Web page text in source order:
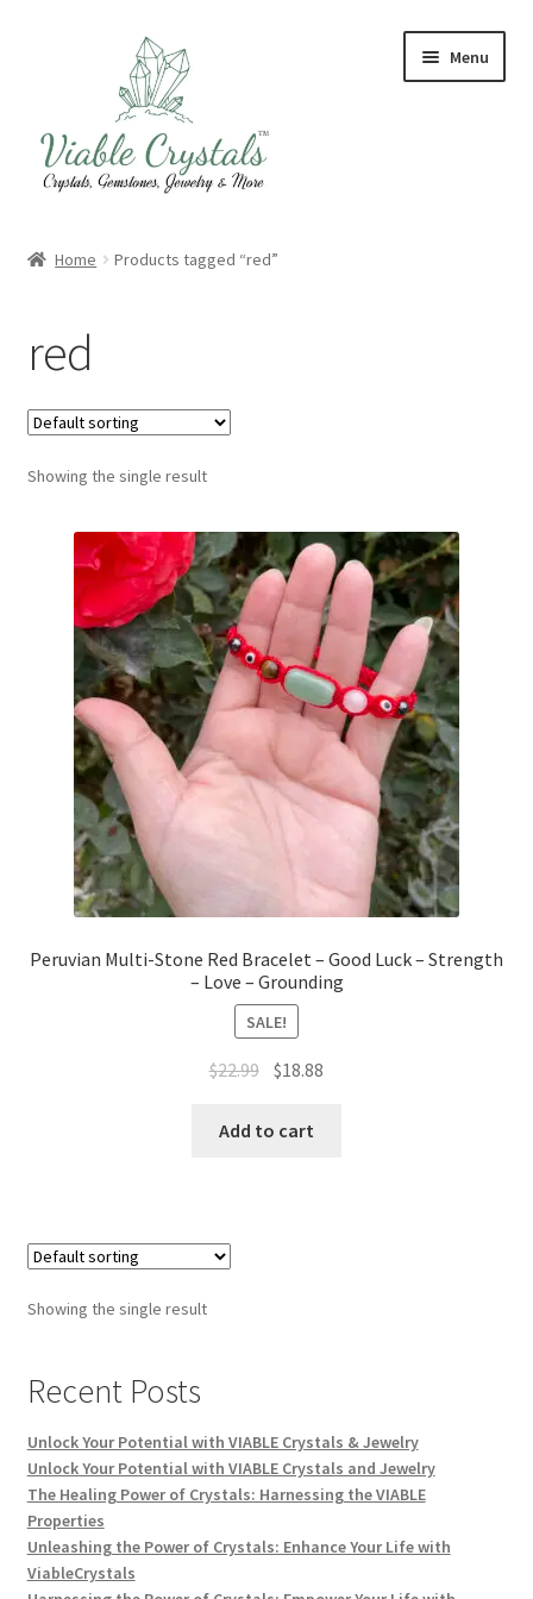
Menu
Artisanal Products
Purifying Products
Home Products tagged “red”
red
Showing the single result
Peruvian Multi-Stone Red Bracelet – Good Luck – Strength
– Love – Grounding
SALE!
$22.99 $18.88
Add to cart
Showing the single result
Recent Posts
Unlock Your Potential with VIABLE Crystals & Jewelry
Unlock Your Potential with VIABLE Crystals and Jewelry
The Healing Power of Crystals: Harnessing the VIABLE
Properties
Unleashing the Power of Crystals: Enhance Your Life with
ViableCrystals